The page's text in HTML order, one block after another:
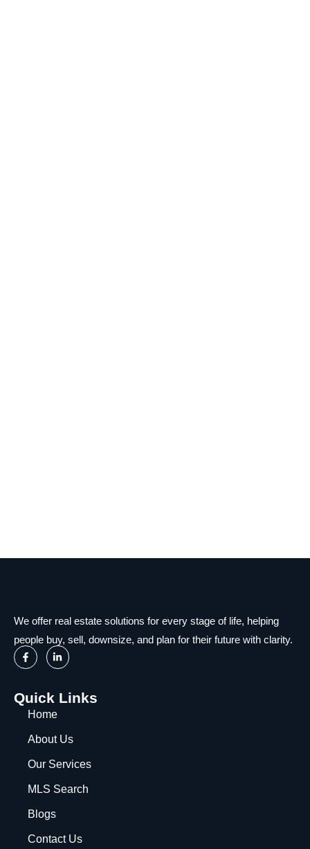
We offer real estate solutions for every stage of life, helping
people buy, sell, downsize, and plan for their future with clarity.
Quick Links
Home
About Us
Our Services
MLS Search
Blogs
Contact Us